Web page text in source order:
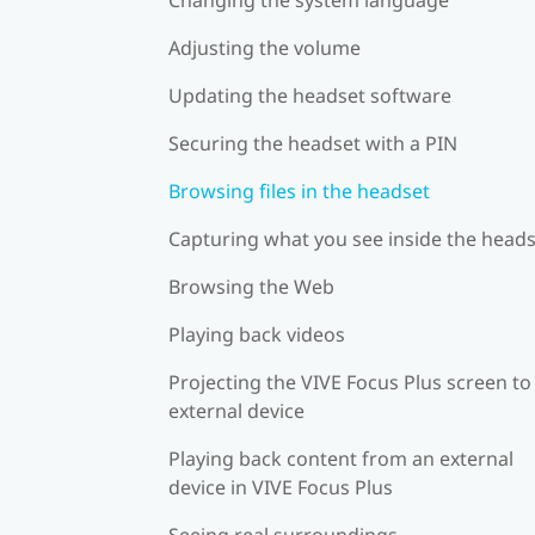
Adjusting the volume
Updating the headset software
Securing the headset with a PIN
Browsing files in the headset
Capturing what you see inside the
Browsing the Web
Playing back videos
Projecting the VIVE Focus Plus screen
external device
Playing back content from an external
device in VIVE Focus Plus